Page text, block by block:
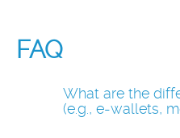
FAQ
What are the
(e.g., e-wallets,